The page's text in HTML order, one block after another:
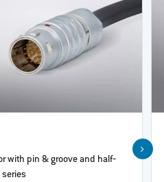
with pin & groove and half‐